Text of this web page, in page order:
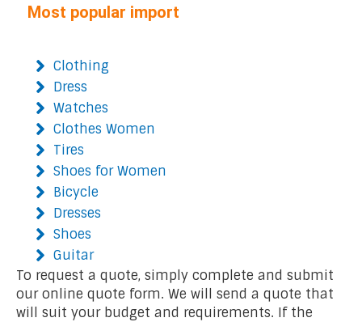
Most popular import
Clothing
Dress
Watches
Clothes Women
Tires
Shoes for Women
Bicycle
Dresses
Shoes
Guitar
To request a quote, simply complete and submit
our online quote form. We will send a quote that
will suit your budget and requirements. If the